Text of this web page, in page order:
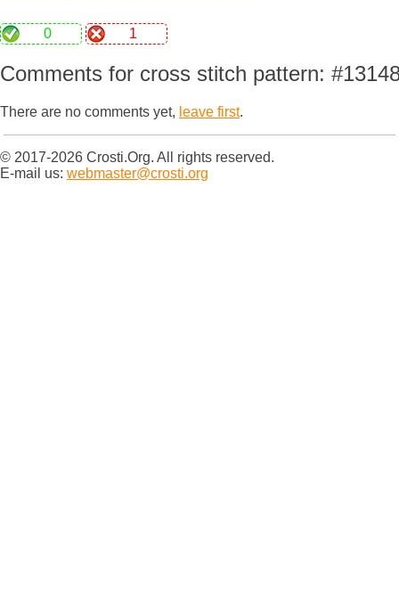
0 1
Comments for cross stitch pattern:
There are no comments yet, leave first.
© 2017-2026 Crosti.Org. All rights reserved.
E-mail us: webmaster@crosti.org